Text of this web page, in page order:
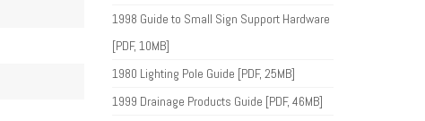
1998 Guide to Small Sign Support Hardware
[PDF, 10MB]
1980 Lighting Pole Guide [PDF, 25MB]
1999 Drainage Products Guide [PDF, 46MB]